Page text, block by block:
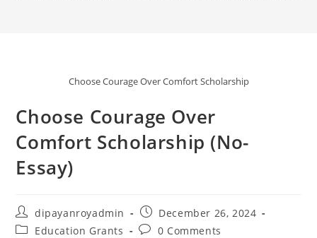
Choose Courage Over Comfort Scholarship
Choose Courage Over
Comfort Scholarship (No-
Essay)
Post
author:
dipayanroyadmin
Post
published:
December 26, 2024
PostEducation Grants
Post0 Comments